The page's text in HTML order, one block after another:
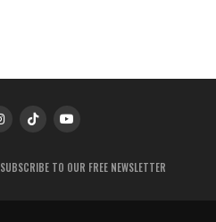
SUBSCRIBE TO OUR FREE NEWSLETTER